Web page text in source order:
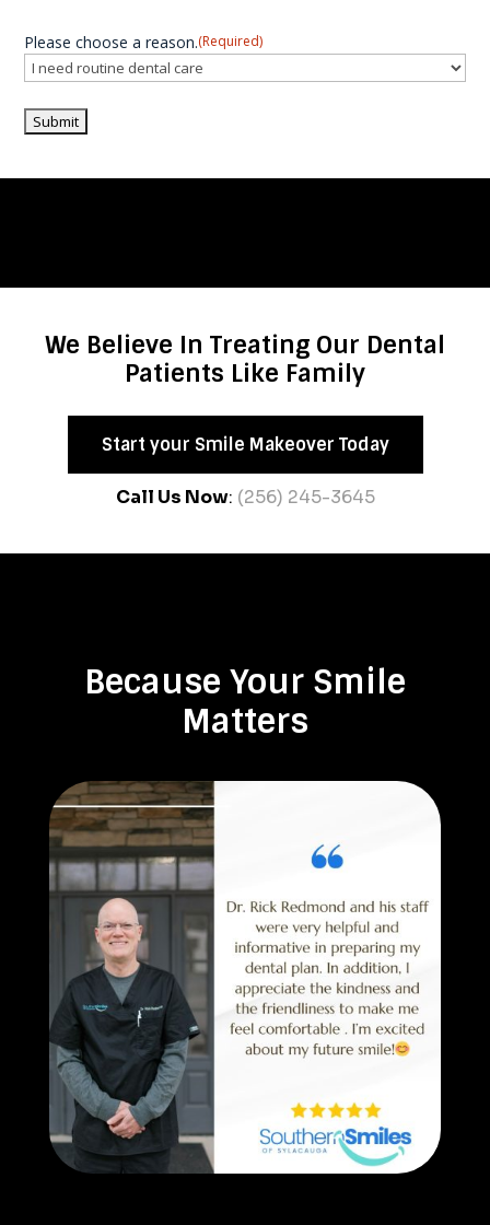
Please choose a reason.(Required)
We Believe In Treating Our Dental
Patients Like Family
Start your Smile Makeover Today
Call Us Now: (256) 245-3645
Because Your Smile
Matters